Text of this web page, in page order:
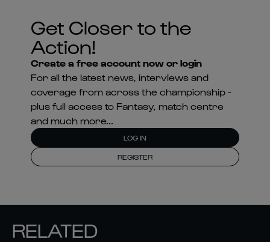
Get Closer to the
Action!
Create a free account now or login
For all the latest news, interviews and
coverage from across the championship -
plus full access to Fantasy, match centre
and much more...
LOG IN
REGISTER
RELATED